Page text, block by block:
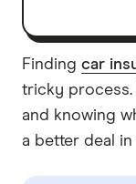
Finding car
tricky process.
and knowing
a better deal